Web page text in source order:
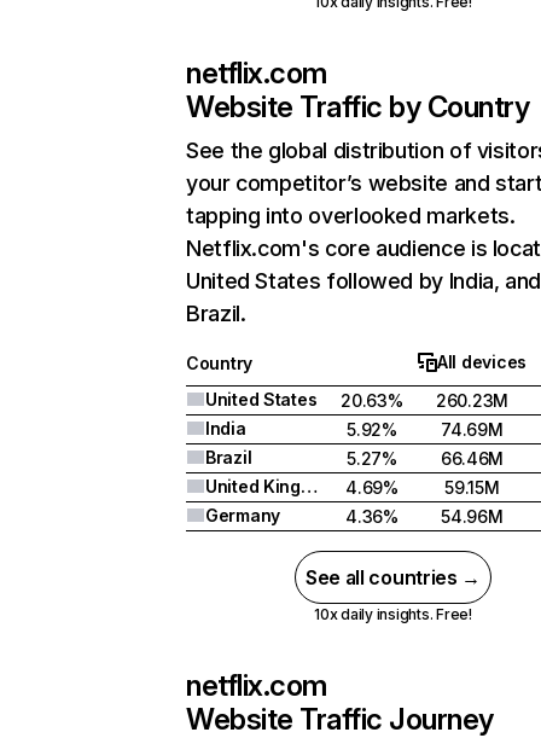
netflix.com
Website Traffic by Country
See the global distribution of
your competitor’s website and
tapping into overlooked markets.
Netflix.com's core audience is
United States followed by India, and
Brazil.
Country
All devices
United States
20.63%
260.23M
India
5.92%
74.69M
Brazil
5.27%
66.46M
United Kingdom
4.69%
59.15M
Germany
4.36% 54.96M
See all countries →
10x daily insights. Free!
netflix.com
Website Traffic Journey